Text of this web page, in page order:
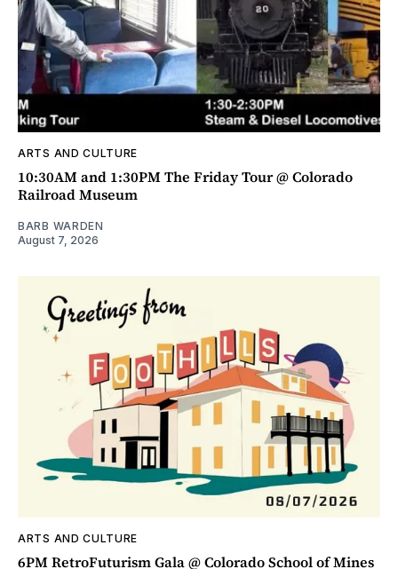
ARTS AND CULTURE
10:30AM and 1:30PM The Friday Tour @ Colorado
Railroad Museum
BARB WARDEN
August 7, 2026
ARTS AND CULTURE
6PM RetroFuturism Gala @ Colorado School of Mines